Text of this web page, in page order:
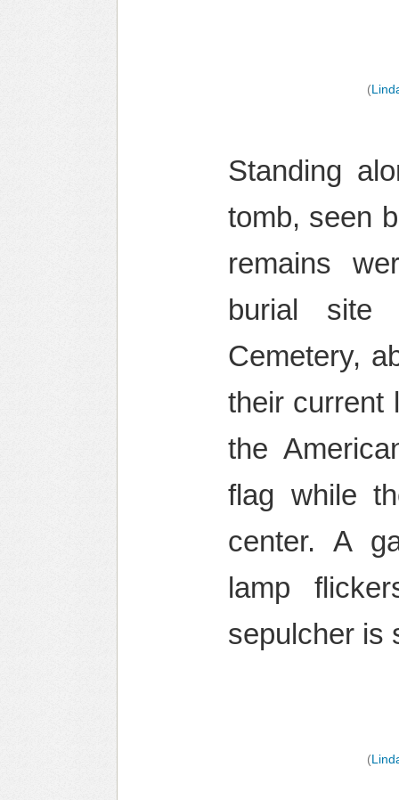
(
Standing
tomb, seen
remains
burial site
Cemetery,
their current
the
flag while
center. A
lamp
sepulcher is
(